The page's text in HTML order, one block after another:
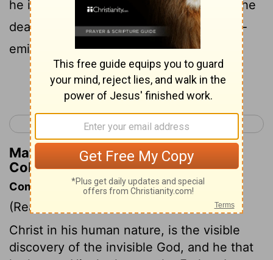
he is the beginning, the first-born from the
dead, that in everything he might be pre-
eminent.
Continue Reading...
< Philippians 4 Colossians 2 >
Matthew Henry's Commentary on
Colossians 1:18
Commentary on Colossians 1:15-23
(Read
Christ in his human nature, is the visible
discovery of the invisible God, and he that